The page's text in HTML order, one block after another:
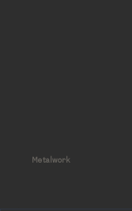
Metalwork